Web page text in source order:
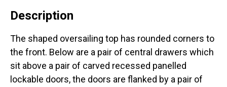
Description
The shaped oversailing top has rounded corners to
the front. Below are a pair of central drawers which
sit above a pair of carved recessed panelled
lockable doors, the doors are flanked by a pair of